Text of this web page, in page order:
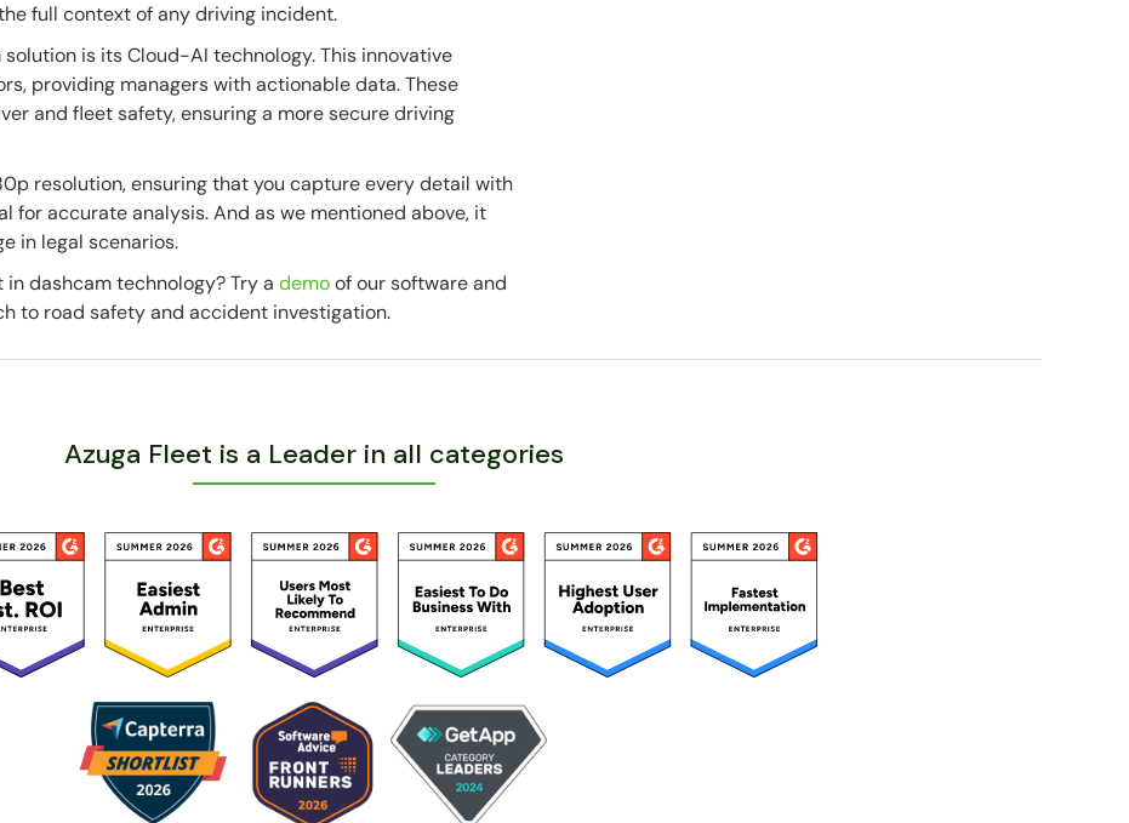
full context of any driving incident.
is its Cloud-AI technology. This innovative
providing managers with actionable data. These
and fleet safety, ensuring a more secure driving
resolution, ensuring that you capture every detail with
for accurate analysis. And as we mentioned above, it
in legal scenarios.
dashcam technology? Try ademoof our software and
to road safety and accident investigation.
Azuga Fleet is a Leader in all categories